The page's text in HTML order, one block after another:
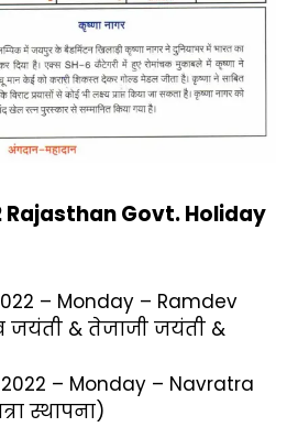
Rajasthan Govt. Holiday
– Monday – Ramdev
जयंती & तेजाजी जयंती &
– Monday – Navratra
स्थापना)